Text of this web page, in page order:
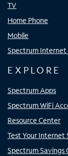
TV
Home Phone
Mobile
Spectrum Internet
EXPLORE
Spectrum Apps
Spectrum WiFi
Resource Center
Test Your Internet
Spectrum Savings